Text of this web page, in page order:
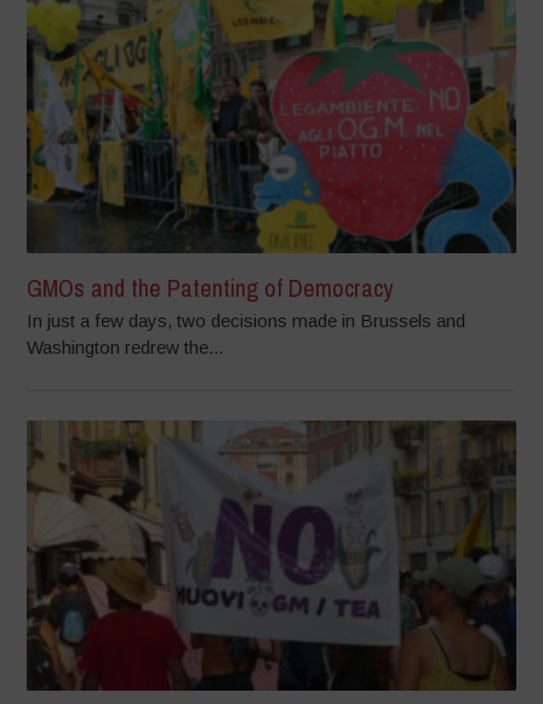
GMOs and the Patenting of Democracy
In just a few days, two decisions made in Brussels and
Washington redrew the...